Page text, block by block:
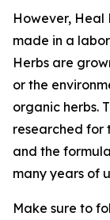
However, Heal
made in a
Herbs are
or the
organic herbs.
researched for
and the
many years of
Make sure to